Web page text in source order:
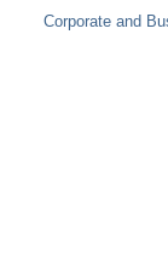
Corporate and